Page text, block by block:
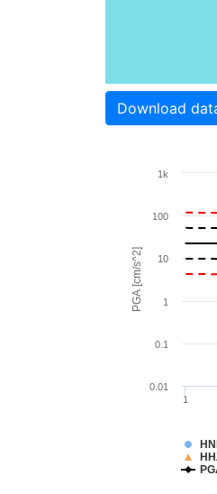
Download
PGA [cm/s^2]
1
1
10
0.1
100
0.01
1k